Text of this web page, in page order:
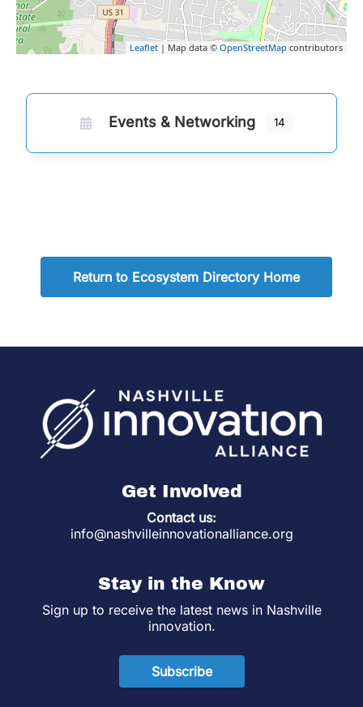
Leaflet | Map data © OpenStreetMap contributors
Events & Networking 14
Return to Ecosystem Directory Home
Get Involved
Contact us:
info@nashvilleinnovationalliance.org
Stay in the Know
Sign up to receive the latest news in Nashville
innovation.
Subscribe